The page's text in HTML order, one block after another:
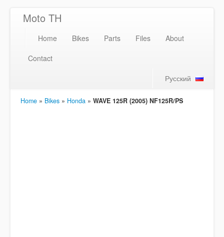
Moto TH
Home Bikes Parts Files
About
Contact
Русский
Home » Bikes » Honda » WAVE 125R (2005) NF125R/PS